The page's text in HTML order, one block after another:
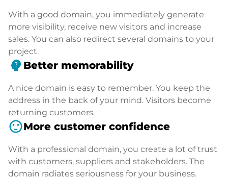
With a good domain, you immediately generate
more visibility, receive new visitors and increase
sales. You can also redirect several domains to your
project.
psychology_alt Better memorability
A nice domain is easy to remember. You keep the
address in the back of your mind. Visitors become
returning customers.
sentiment_satisfiedMore customer confidence
With a professional domain, you create a lot of trust
with customers, suppliers and stakeholders. The
domain radiates seriousness for your business.